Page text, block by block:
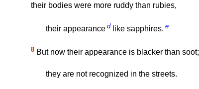
their bodies were more ruddy than rubies,
their appearance d like sapphires. e
8 But now their appearance is blacker than soot;
they are not recognized in the streets.